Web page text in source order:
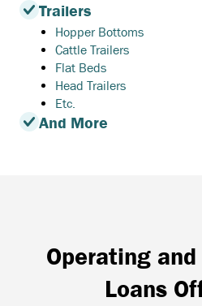
Trailers
Hopper Bottoms
Cattle Trailers
Flat Beds
Head Trailers
Etc.
And More
Operating
Loans